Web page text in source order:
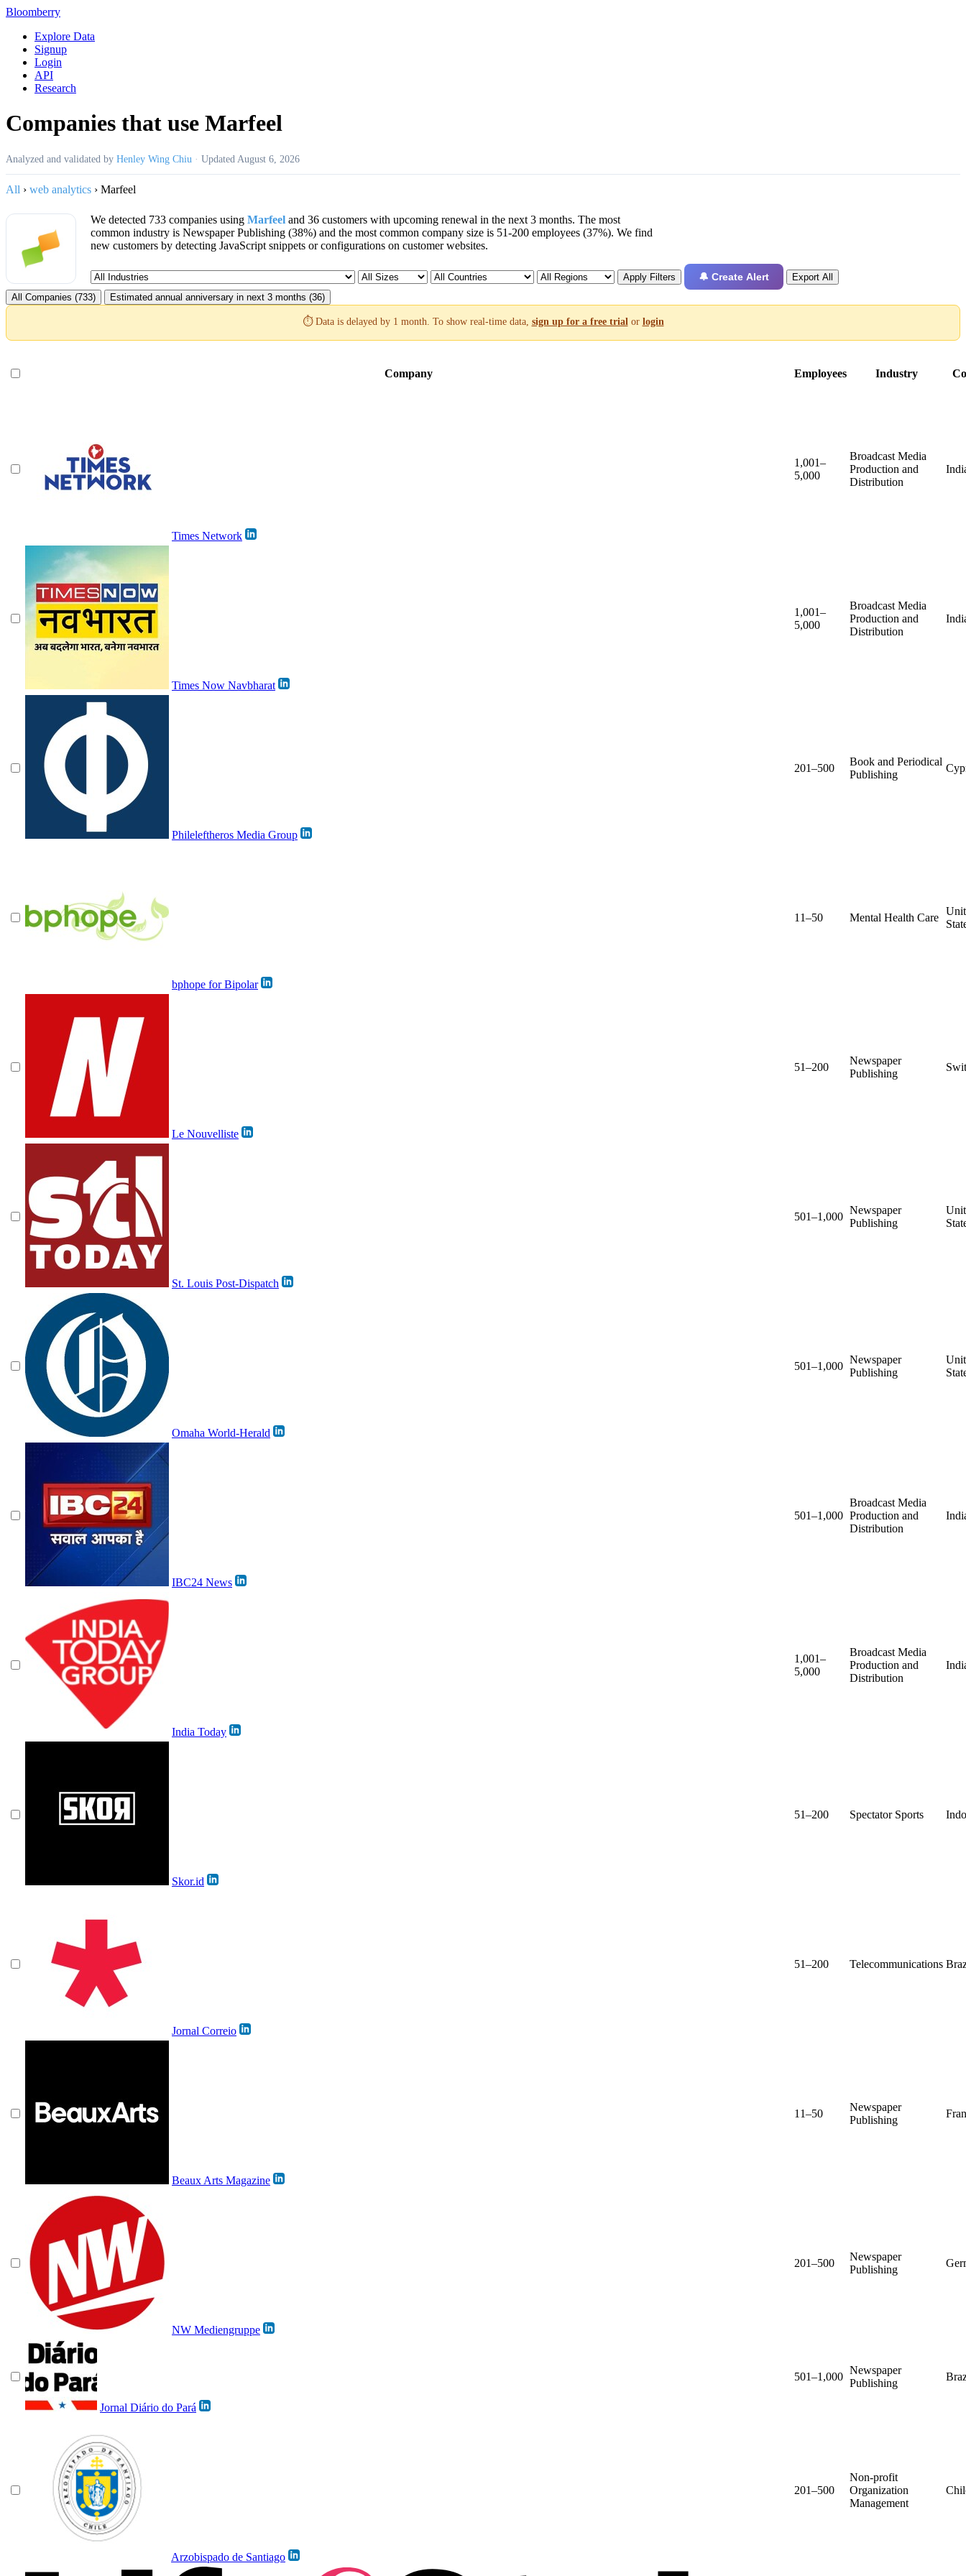
Bloomberry
Explore Data
Signup
Login
API
Research
Companies that use Marfeel
Analyzed and validated by Henley Wing Chiu · Updated August 6, 2026
All › web analytics › Marfeel
We detected 733 companies using Marfeel and 36 customers with upcoming renewal in the next 3 months. The most
common industry is Newspaper Publishing (38%) and the most common company size is 51-200 employees (37%). We find
new customers by detecting JavaScript snippets or configurations on customer websites.
Apply Filters 🔔 Create Alert
Export All
All Companies (733)
Estimated annual anniversary in next 3 months (36)
⏱️ Data is delayed by 1 month. To show real-time data, sign up for a free trial or login
Company Employees Industry
Times Network
1,001–
5,000
Broadcast Media
Production and
Distribution
Times Now Navbharat
1,001–
5,000
Broadcast Media
Production and
Distribution
Phileleftheros Media Group
201–500
Book and Periodical
Publishing
bphope for Bipolar
11–50 Mental Health Care
Le Nouvelliste
51–200
Newspaper
Publishing
St. Louis Post-Dispatch
501–1,000
Newspaper
Publishing
Omaha World-Herald
501–1,000
Newspaper
Publishing
IBC24 News
501–1,000
Broadcast Media
Production and
Distribution
India Today
1,001–
5,000
Broadcast Media
Production and
Distribution
Skor.id
51–200 Spectator Sports
Jornal Correio
51–200 Telecommunications
Beaux Arts Magazine
11–50
Newspaper
Publishing
NW Mediengruppe
201–500
Newspaper
Publishing
Jornal Diário do Pará
501–1,000
Newspaper
Publishing
Arzobispado de Santiago
201–500
Non-profit
Organization
Management